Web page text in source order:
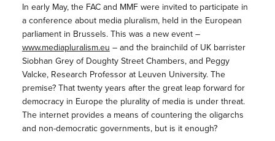
In early May, the FAC and MMF were invited to participate in
a conference about media pluralism, held in the European
parliament in Brussels. This was a new event –
www.mediapluralism.eu – and the brainchild of UK barrister
Siobhan Grey of Doughty Street Chambers, and Peggy
Valcke, Research Professor at Leuven University. The
premise? That twenty years after the great leap forward for
democracy in Europe the plurality of media is under threat.
The internet provides a means of countering the oligarchs
and non-democratic governments, but is it enough?